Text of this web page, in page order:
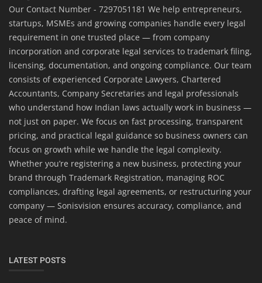
Our Contact Number - 7297051181 We help entrepreneurs,
startups, MSMEs and growing companies handle every legal
requirement in one trusted place — from company
incorporation and corporate legal services to trademark filing,
licensing, documentation, and ongoing compliance. Our team
consists of experienced Corporate Lawyers, Chartered
Accountants, Company Secretaries and legal professionals
who understand how Indian laws actually work in business —
not just on paper. We focus on fast processing, transparent
pricing, and practical legal guidance so business owners can
focus on growth while we handle the legal complexity.
Whether you’re registering a new business, protecting your
brand through Trademark Registration, managing ROC
compliances, drafting legal agreements, or restructuring your
company — Sonisvision ensures accuracy, compliance, and
peace of mind.
LATEST POSTS